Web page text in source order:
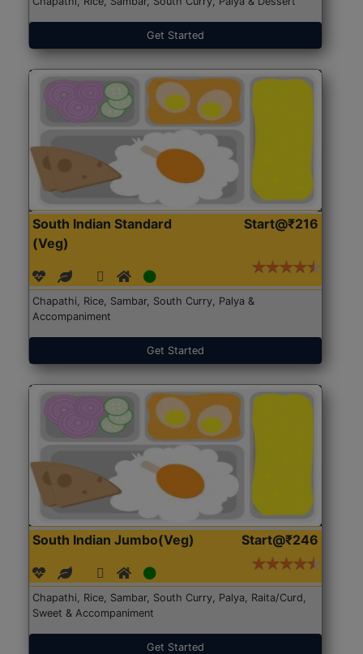
Get Started
South Indian Standard
(Veg)
Start@₹216
Chapathi, Rice, Sambar, South Curry, Palya &
Accompaniment
Get Started
South Indian Jumbo(Veg) Start@₹246
Chapathi, Rice, Sambar, South Curry, Palya, Raita/Curd,
Sweet & Accompaniment
Get Started